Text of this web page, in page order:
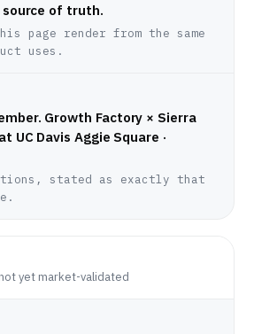
of truth.
page render from the same
uses.
Growth Factory × Sierra
UC Davis Aggie Square ·
stated as exactly that
yet market-validated